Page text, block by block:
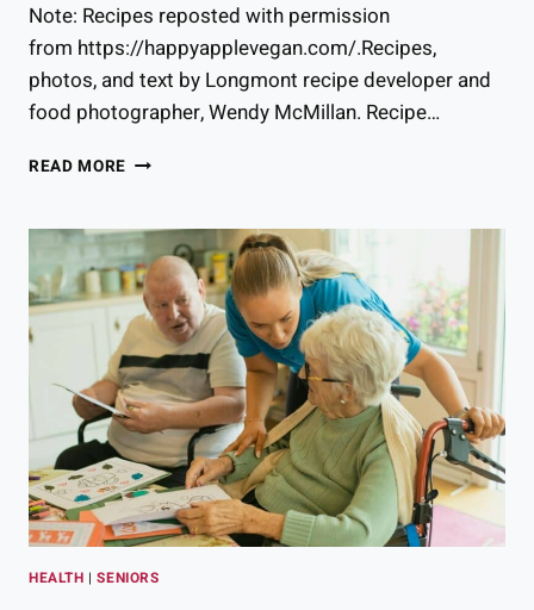
Note: Recipes reposted with permission
from https://happyapplevegan.com/.Recipes,
photos, and text by Longmont recipe developer and
food photographer, Wendy McMillan. Recipe…
READ MORE E
Y
P
E
A
S
Y
C
H
E
R
R
Y
T
M
HEALTH |SENIORS